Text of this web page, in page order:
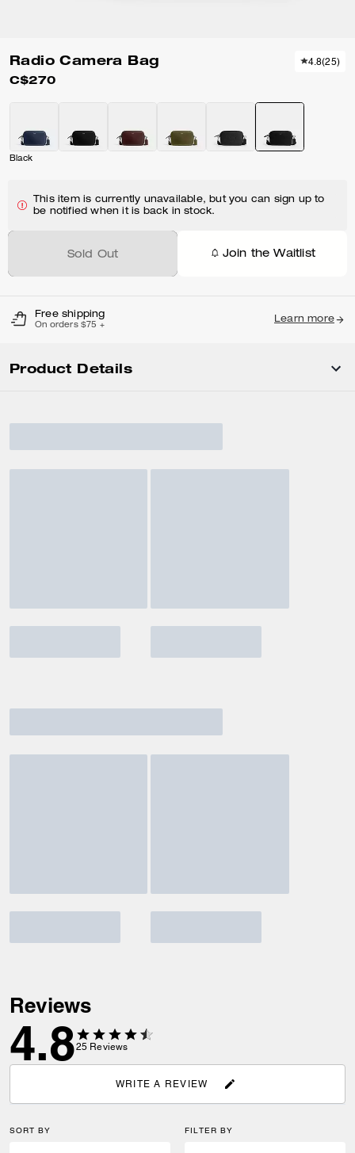
Radio Camera Bag
C$270
4.8(25)
Black
This item is currently unavailable, but you can sign up to
be notified when it is back in stock.
Sold Out Join the Waitlist
Free shipping
On orders $75 +
Learn more
Product Details
Reviews
4.825 Reviews
WRITE A REVIEW
SORT BY FILTER BY